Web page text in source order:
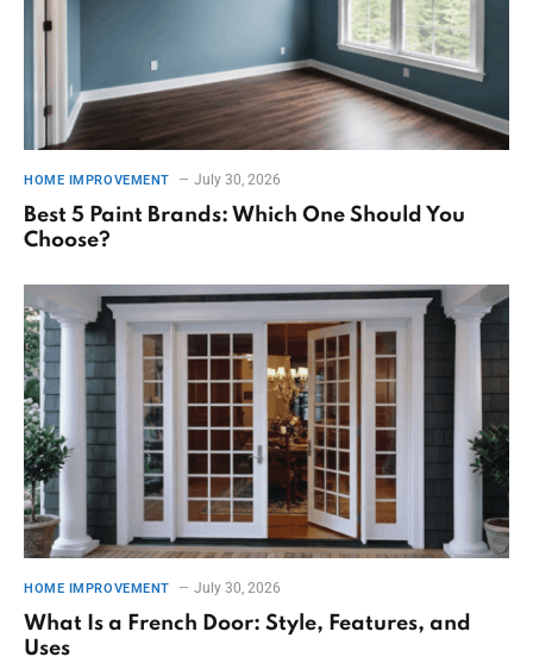
HOME IMPROVEMENT July 30, 2026
Best 5 Paint Brands: Which One Should You
Choose?
HOME IMPROVEMENT July 30, 2026
What Is a French Door: Style, Features, and
Uses